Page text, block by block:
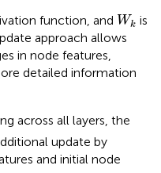
function, and Wk
Wk is
approach allows
in node features,
detailed information
across all layers, the
update by
and initial node